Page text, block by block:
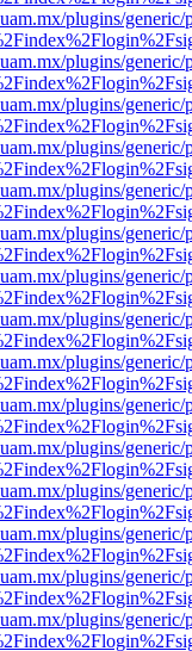
plugins/
plugins/
plugins/
plugins/
plugins/
plugins/
plugins/
plugins/
plugins/
plugins/
plugins/
plugins/
plugins/
plugins/
plugins/